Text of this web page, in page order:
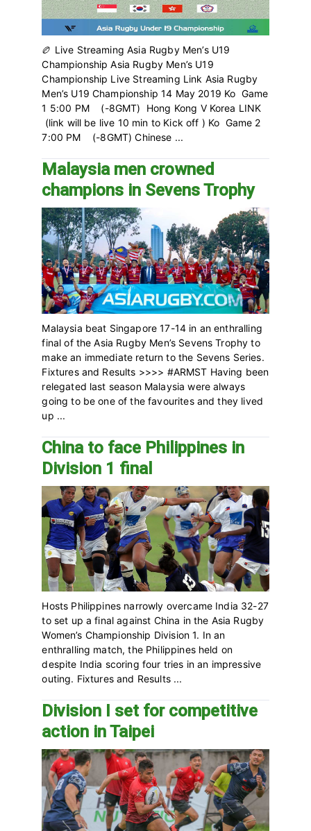
🏉 Live Streaming Asia Rugby Men’s U19
Championship Asia Rugby Men’s U19
Championship Live Streaming Link Asia Rugby
Men’s U19 Championship 14 May 2019 Ko Game
1 5:00 PM (-8GMT) Hong Kong V Korea LINK
(link will be live 10 min to Kick off ) Ko Game 2
7:00 PM (-8GMT) Chinese ...
Malaysia men crowned
champions in Sevens Trophy
Malaysia beat Singapore 17-14 in an enthralling
final of the Asia Rugby Men’s Sevens Trophy to
make an immediate return to the Sevens Series.
Fixtures and Results >>>> #ARMST Having been
relegated last season Malaysia were always
going to be one of the favourites and they lived
up ...
China to face Philippines in
Division 1 final
Hosts Philippines narrowly overcame India 32-27
to set up a final against China in the Asia Rugby
Women’s Championship Division 1. In an
enthralling match, the Philippines held on
despite India scoring four tries in an impressive
outing. Fixtures and Results ...
Division I set for competitive
action in Taipei